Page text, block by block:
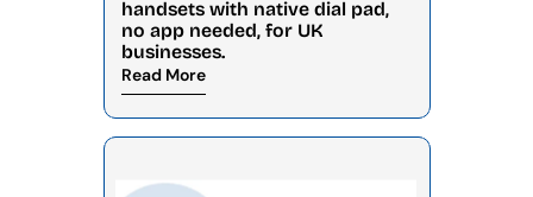
handsets with native dial pad,
no app needed, for UK
businesses.
Read More